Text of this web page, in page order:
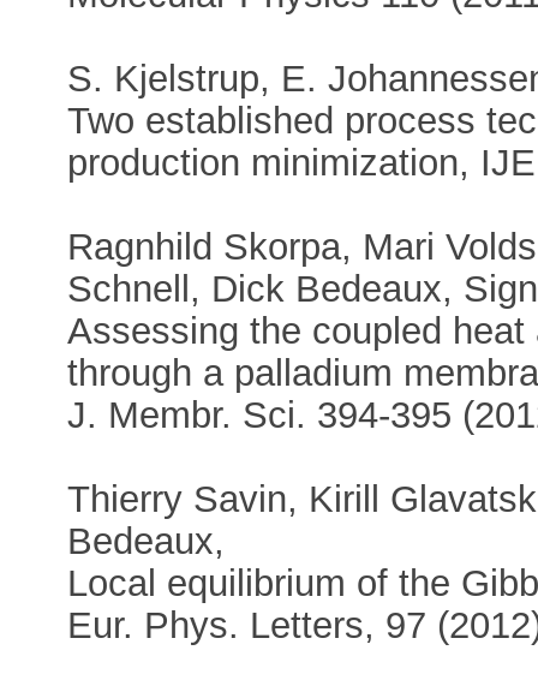
S. Kjelstrup, E.
Two established process
production minimization,
Ragnhild Skorpa, Mari
Schnell, Dick Bedeaux,
Assessing the coupled
through a palladium
J. Membr. Sci. 394-395
Thierry Savin, Kirill
Bedeaux,
Local equilibrium of the
Eur. Phys. Letters, 97